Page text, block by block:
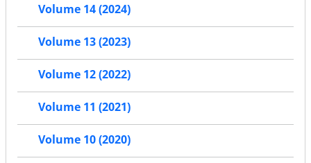
Volume 14 (2024)
Volume 13 (2023)
Volume 12 (2022)
Volume 11 (2021)
Volume 10 (2020)